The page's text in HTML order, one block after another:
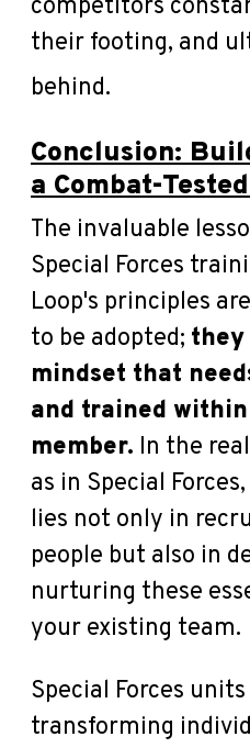
competitors
their footing, and
behind.
Conclusion:
a Combat-
The invaluable
Special Forces
Loop's principles
to be adopted; they
mindset that
and trained
member. In the
as in Special
lies not only in
people but also in
nurturing these
your existing team.
Special Forces
transforming